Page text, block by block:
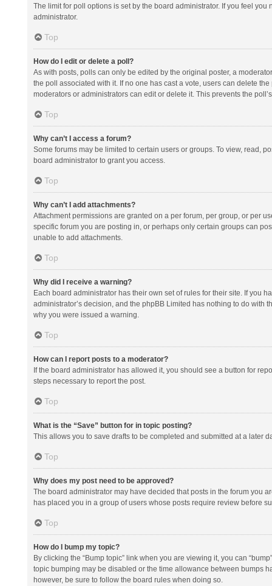
The limit for poll options is set by the board administrator. If you feel
administrator.
Top
How do I edit or delete a poll?
As with posts, polls can only be edited by the original poster, a
the poll associated with it. If no one has cast a vote, users can delete
moderators or administrators can edit or delete it. This prevents the
Top
Why can’t I access a forum?
Some forums may be limited to certain users or groups. To view, read,
board administrator to grant you access.
Top
Why can’t I add attachments?
Attachment permissions are granted on a per forum, per group, or per
specific forum you are posting in, or perhaps only certain groups can
unable to add attachments.
Top
Why did I receive a warning?
Each board administrator has their own set of rules for their site. If you
administrator’s decision, and the phpBB Limited has nothing to do
why you were issued a warning.
Top
How can I report posts to a moderator?
If the board administrator has allowed it, you should see a button for
steps necessary to report the post.
Top
What is the “Save” button for in topic posting?
This allows you to save drafts to be completed and submitted at a later
Top
Why does my post need to be approved?
The board administrator may have decided that posts in the forum you
has placed you in a group of users whose posts require review before
Top
How do I bump my topic?
By clicking the “Bump topic” link when you are viewing it, you can
topic bumping may be disabled or the time allowance between bumps
however, be sure to follow the board rules when doing so.